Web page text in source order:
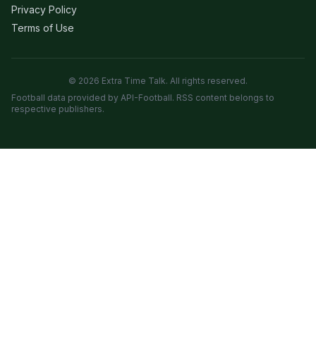
Privacy Policy
Terms of Use
© 2026 Extra Time Talk. All rights reserved.
Football data provided by API-Football. RSS content belongs to
respective publishers.